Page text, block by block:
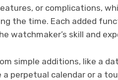
or complications,
the time. Each added
watchmaker’s skill and
simple additions, like a
a perpetual calendar or a